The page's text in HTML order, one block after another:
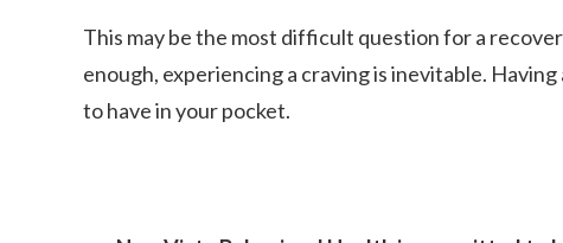
This may be the most difficult question for a
enough, experiencing a craving is inevitable.
to have in your pocket.